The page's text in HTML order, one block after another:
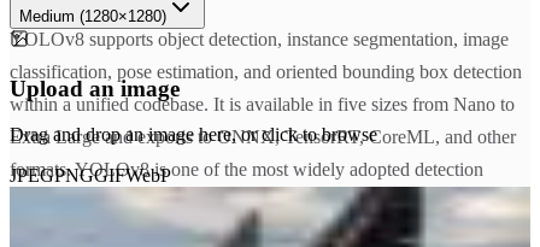
YOLOv8 supports object detection, instance segmentation, image
classification, pose estimation, and oriented bounding box detection
within a unified codebase. It is available in five sizes from Nano to
Extra Large and exports to ONNX, TensorRT, CoreML, and other
formats. YOLOv8 is one of the most widely adopted detection
models in production and is directly supported by Roboflow
Inference for custom model training and deployment.
Medium (1280×1280)
Upload an image
Drag and drop an image here, or click to browse
JPEGPNGGIFWebP